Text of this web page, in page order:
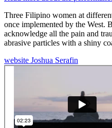
Three Filipino women at
once implemented by the West.
acknowledge all the pain and
abrasive particles with a shiny
website Joshua Serafin